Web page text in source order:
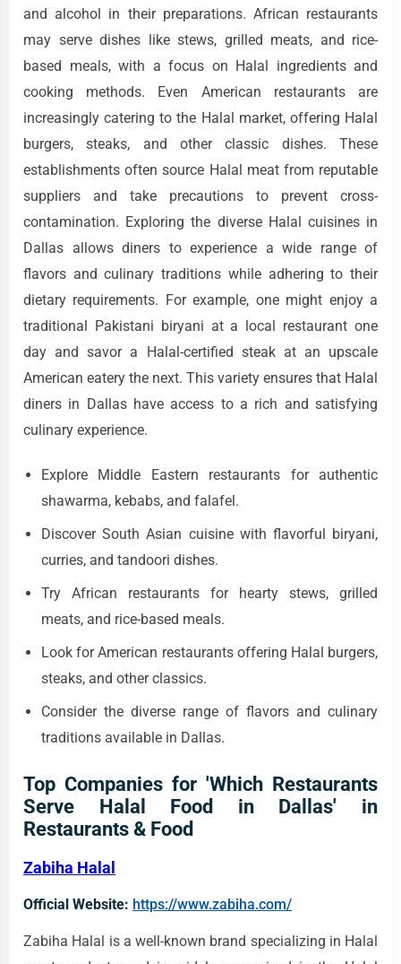
and alcohol in their preparations. African restaurants
may serve dishes like stews, grilled meats, and rice-
based meals, with a focus on Halal ingredients and
cooking methods. Even American restaurants are
increasingly catering to the Halal market, offering Halal
burgers, steaks, and other classic dishes. These
establishments often source Halal meat from reputable
suppliers and take precautions to prevent cross-
contamination. Exploring the diverse Halal cuisines in
Dallas allows diners to experience a wide range of
flavors and culinary traditions while adhering to their
dietary requirements. For example, one might enjoy a
traditional Pakistani biryani at a local restaurant one
day and savor a Halal-certified steak at an upscale
American eatery the next. This variety ensures that Halal
diners in Dallas have access to a rich and satisfying
culinary experience.
Explore Middle Eastern restaurants for authentic
shawarma, kebabs, and falafel.
Discover South Asian cuisine with flavorful biryani,
curries, and tandoori dishes.
Try African restaurants for hearty stews, grilled
meats, and rice-based meals.
Look for American restaurants offering Halal burgers,
steaks, and other classics.
Consider the diverse range of flavors and culinary
traditions available in Dallas.
Top Companies for 'Which Restaurants
Serve Halal Food in Dallas' in
Restaurants & Food
Zabiha Halal
Official Website: https://www.zabiha.com/
Zabiha Halal is a well-known brand specializing in Halal